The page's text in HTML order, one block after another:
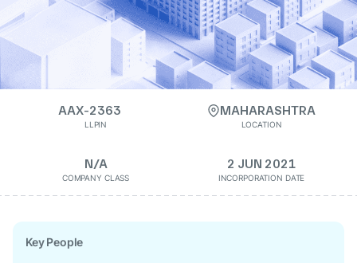
AAX-2363
LLPIN
MAHARASHTRA
LOCATION
N/A
COMPANY CLASS
2 JUN 2021
INCORPORATION DATE
Key People